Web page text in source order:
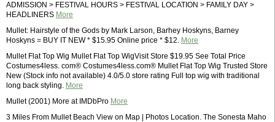
ADMISSION > FESTIVAL HOURS > FESTIVAL LOCATION > FAMILY DAY >
HEADLINERS More
Mullet: Hairstyle of the Gods by Mark Larson, Barhey Hoskyns, Barney
Hoskyns = BUY IT NEW * $15.95 Online price * $12. More
Mullet Flat Top Wig Mullet Flat Top WigVisit Store $19.95 See Total Price
Costumes4less. com® Costumes4less.com® Mullet Flat Top Wig Trusted Store
New (Stock info not available) 4.0/5.0 store rating Full top wig with traditional
long back styling. More
Mullet (2001) More at IMDbPro More
3 Miles From Mullet Beach View on Map | Photos Location. The Sonesta Maho